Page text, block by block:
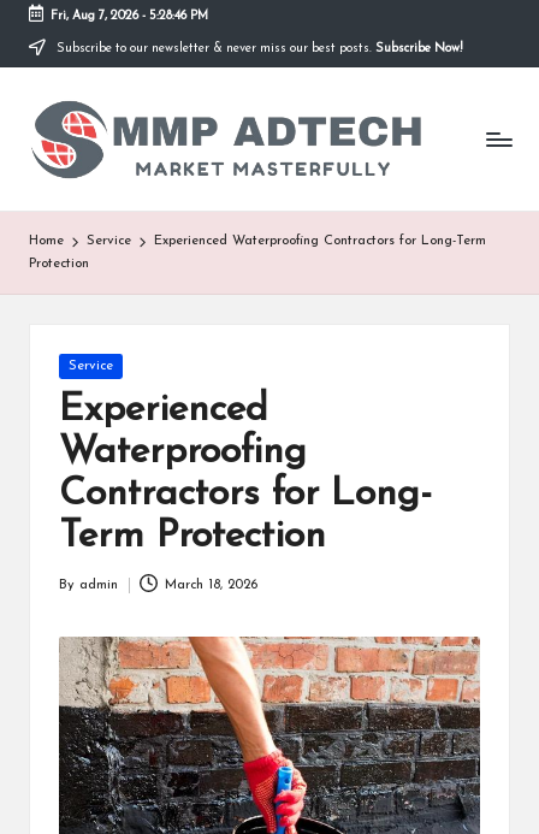
Skip
content
Fri, Aug 7, 2026- 5:28:46 PM
Subscribe to our newsletter & never miss our best posts. Subscribe Now!
M
M
P
A
d
Market
Masterfully
Home Service
Experienced Waterproofing Contractors for Long-Term
Protection
Posted
in
Service
Experienced
Waterproofing
Contractors for Long-
Term Protection
By admin March 18, 2026